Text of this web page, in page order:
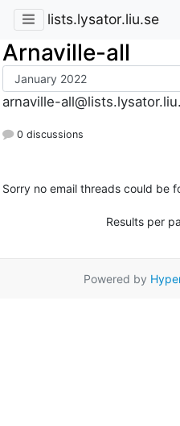
lists.lysator.liu.se
Arnaville-all
arnaville-
0 discussions
Sorry no email threads could be
Results per
Powered by